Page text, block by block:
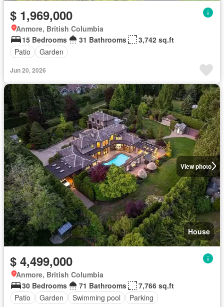
$ 1,969,000
Anmore, British Columbia
15 Bedrooms
31 Bathrooms
3,742 sq.ft
Patio
Garden
Jun 20, 2026
View photo
House
$ 4,499,000
Anmore, British Columbia
30 Bedrooms
71 Bathrooms
7,766 sq.ft
Patio
Garden Swimming pool Parking